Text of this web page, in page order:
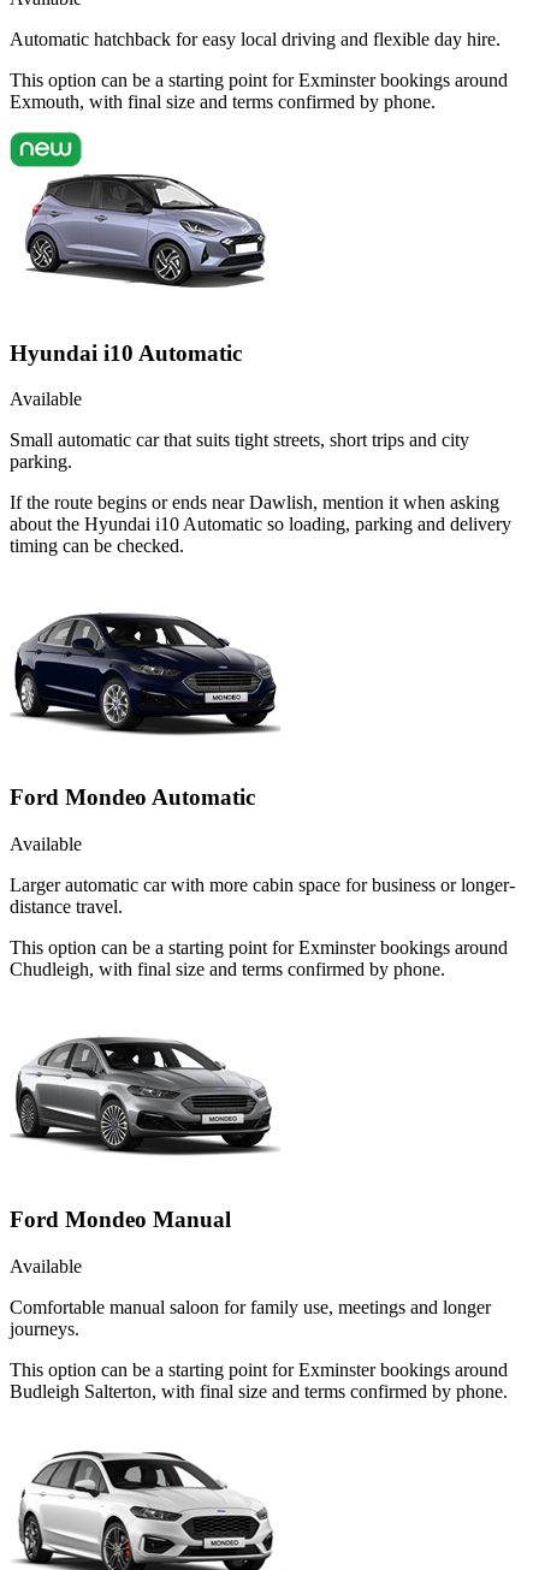
Automatic hatchback for easy local driving and flexible day hire.
This option can be a starting point for Exminster bookings around
Exmouth, with final size and terms confirmed by phone.
Hyundai i10 Automatic
Available
Small automatic car that suits tight streets, short trips and city
parking.
If the route begins or ends near Dawlish, mention it when asking
about the Hyundai i10 Automatic so loading, parking and delivery
timing can be checked.
Ford Mondeo Automatic
Available
Larger automatic car with more cabin space for business or longer-
distance travel.
This option can be a starting point for Exminster bookings around
Chudleigh, with final size and terms confirmed by phone.
Ford Mondeo Manual
Available
Comfortable manual saloon for family use, meetings and longer
journeys.
This option can be a starting point for Exminster bookings around
Budleigh Salterton, with final size and terms confirmed by phone.